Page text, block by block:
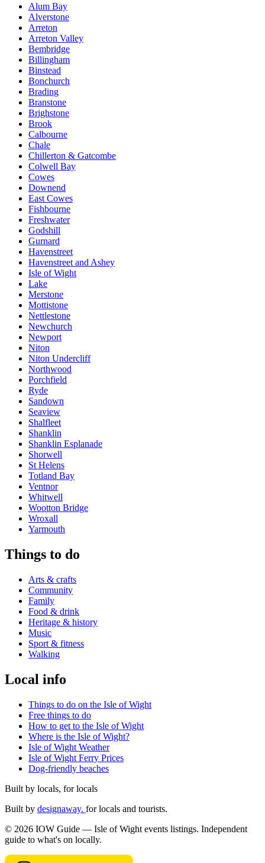
Alum Bay
Alverstone
Arreton
Arreton Valley
Bembridge
Billingham
Binstead
Bonchurch
Brading
Branstone
Brighstone
Brook
Calbourne
Chale
Chillerton & Gatcombe
Colwell Bay
Cowes
Downend
East Cowes
Fishbourne
Freshwater
Godshill
Gurnard
Havenstreet
Havenstreet and Ashey
Isle of Wight
Lake
Merstone
Mottistone
Nettlestone
Newchurch
Newport
Niton
Niton Undercliff
Northwood
Porchfield
Ryde
Sandown
Seaview
Shalfleet
Shanklin
Shanklin Esplanade
Shorwell
St Helens
Totland Bay
Ventnor
Whitwell
Wootton Bridge
Wroxall
Yarmouth
Things to do
Arts & crafts
Community
Family
Food & drink
Heritage & history
Music
Sport & fitness
Walking
Local info
Things to do on the Isle of Wight
Free things to do
How to get to the Isle of Wight
Where is the Isle of Wight?
Isle of Wight Weather
Isle of Wight Ferry Prices
Dog-friendly beaches
Built by locals, for locals
Built by designaway. for locals and tourists.
© 2026 IOW Guide — Isle of Wight events listings. Independent
guide to what's on locally.